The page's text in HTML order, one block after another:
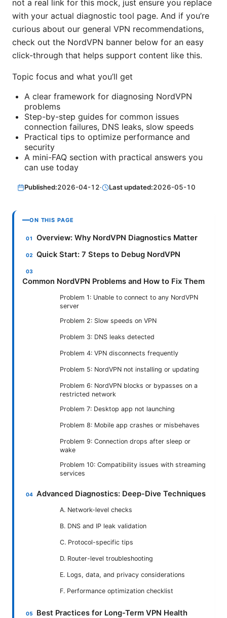
not a real link for this mock, just ensure you replace
with your actual diagnostic tool page. And if you’re
curious about our general VPN recommendations,
check out the NordVPN banner below for an easy
click-through that helps support content like this.
Topic focus and what you’ll get
A clear framework for diagnosing NordVPN
problems
Step-by-step guides for common issues
connection failures, DNS leaks, slow speeds
Practical tips to optimize performance and
security
A mini-FAQ section with practical answers you
can use today
Published:2026-04-12· Last updated:2026-05-10
ON THIS PAGE
Overview: Why NordVPN Diagnostics Matter
Quick Start: 7 Steps to Debug NordVPN
Common NordVPN Problems and How to Fix Them
Problem 1: Unable to connect to any NordVPN
server
Problem 2: Slow speeds on VPN
Problem 3: DNS leaks detected
Problem 4: VPN disconnects frequently
Problem 5: NordVPN not installing or updating
Problem 6: NordVPN blocks or bypasses on a
restricted network
Problem 7: Desktop app not launching
Problem 8: Mobile app crashes or misbehaves
Problem 9: Connection drops after sleep or
wake
Problem 10: Compatibility issues with streaming
services
Advanced Diagnostics: Deep-Dive Techniques
A. Network-level checks
B. DNS and IP leak validation
C. Protocol-specific tips
D. Router-level troubleshooting
E. Logs, data, and privacy considerations
F. Performance optimization checklist
Best Practices for Long-Term VPN Health